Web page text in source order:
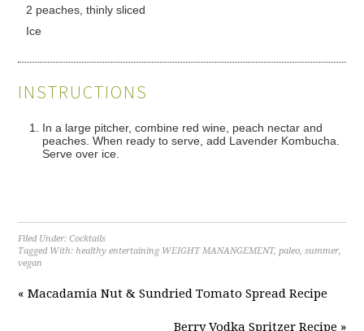
2 peaches, thinly sliced
Ice
INSTRUCTIONS
In a large pitcher, combine red wine, peach nectar and
peaches. When ready to serve, add Lavender Kombucha.
Serve over ice.
Filed Under:Cocktails
Tagged With: healthy entertaining WEIGHT MANANGEMENT, paleo ,summer
vegan
« Macadamia Nut & Sundried Tomato Spread Recipe
Berry Vodka Spritzer Recipe »